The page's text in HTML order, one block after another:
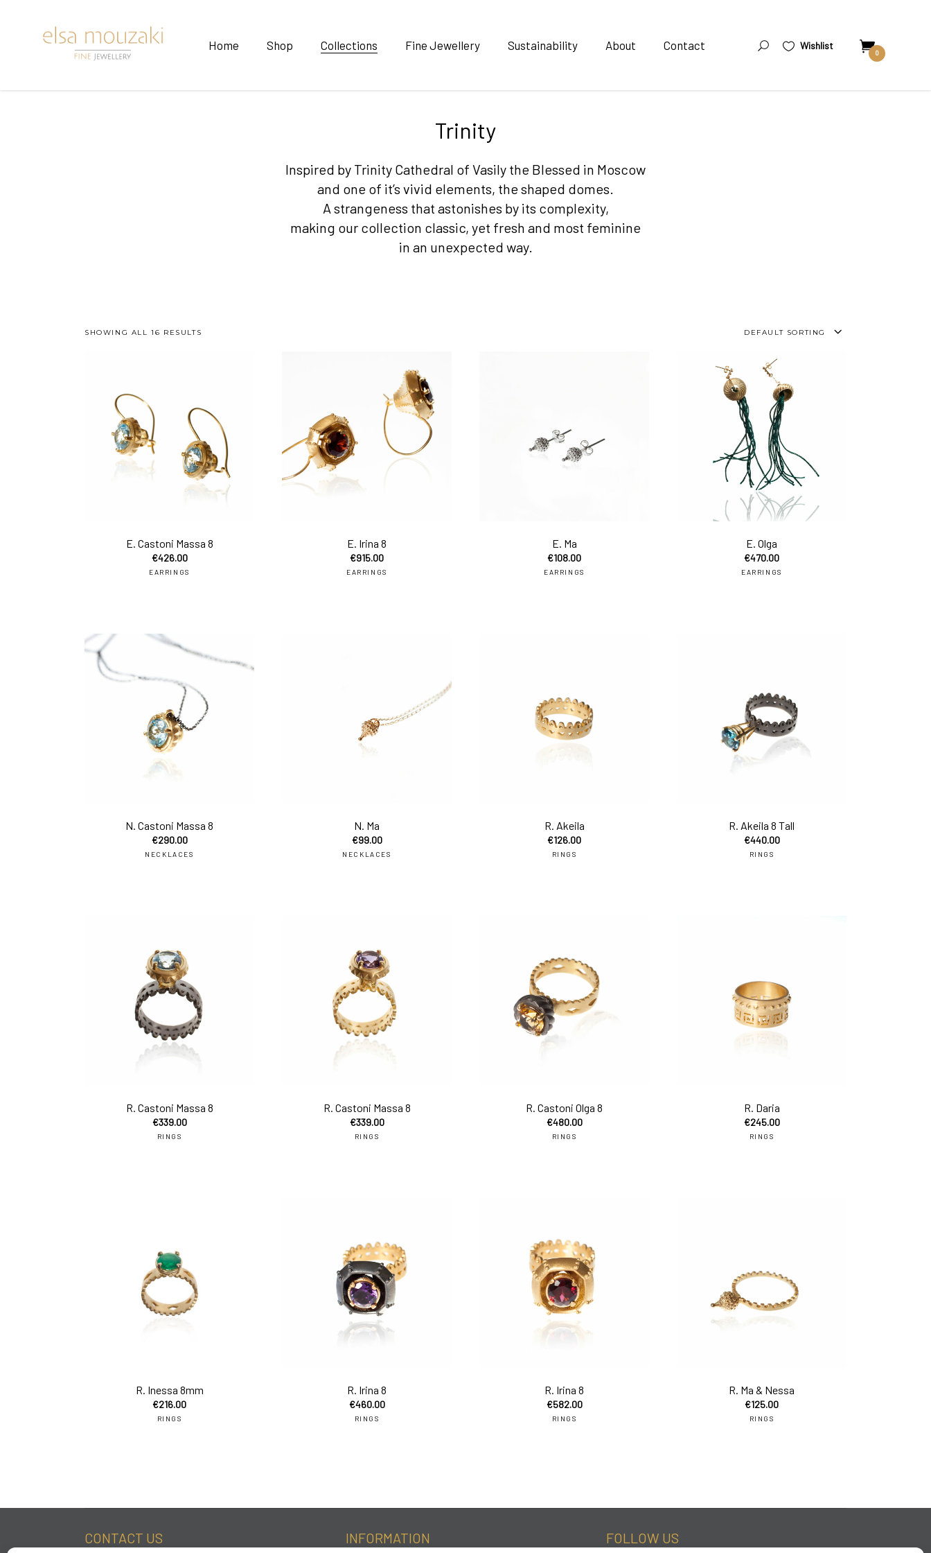
Home Shop Collections Fine Jewellery Sustainability About Contact Wishlist
0
Trinity
Inspired by Trinity Cathedral of Vasily the Blessed in Moscow
and one of it’s vivid elements, the shaped domes.
A strangeness that astonishes by its complexity,
making our collection classic, yet fresh and most feminine
in an unexpected way.
SHOWING ALL 16 RESULTS DEFAULT SORTING
E. Castoni Massa 8
€426.00
EARRINGS
E. Irina 8
€915.00
EARRINGS
add to cart
E. Ma
€108.00
EARRINGS
E. Olga
€470.00
EARRINGS
N. Castoni Massa 8
€290.00
NECKLACES
N. Ma
€99.00
NECKLACES
R. Akeila
€126.00
RINGS
R. Akeila 8 Tall
€440.00
RINGS
R. Castoni Massa 8
€339.00
RINGS
R. Castoni Massa 8
€339.00
RINGS
R. Castoni Olga 8
€480.00
RINGS
R. Daria
€245.00
RINGS
R. Inessa 8mm
€216.00
RINGS
R. Irina 8
€460.00
RINGS
R. Irina 8
€582.00
RINGS
R. Ma & Nessa
€125.00
RINGS
CONTACT US INFORMATION FOLLOW US